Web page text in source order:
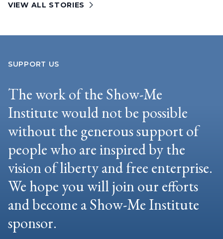
VIEW ALL STORIES
SUPPORT US
The work of the Show-Me
Institute would not be possible
without the generous support of
people who are inspired by the
vision of liberty and free enterprise.
We hope you will join our efforts
and become a Show-Me Institute
sponsor.